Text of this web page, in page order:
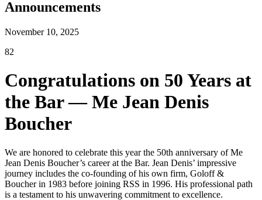
Announcements
November 10, 2025
82
Congratulations on 50 Years at
the Bar — Me Jean Denis
Boucher
We are honored to celebrate this year the 50th anniversary of Me
Jean Denis Boucher’s career at the Bar. Jean Denis’ impressive
journey includes the co-founding of his own firm, Goloff &
Boucher in 1983 before joining RSS in 1996. His professional path
is a testament to his unwavering commitment to excellence.